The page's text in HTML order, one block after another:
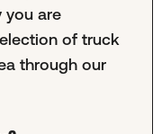
you are
of truck
through our